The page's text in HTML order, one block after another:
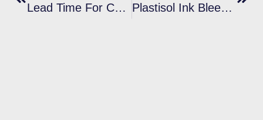
Lead Time For Custom Plastisol Ink Orders: What To Expect From Factories Plastisol Ink Bleeding On Sportswear: Solutions For Print Shops